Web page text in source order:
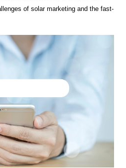
of solar marketing and the fast-